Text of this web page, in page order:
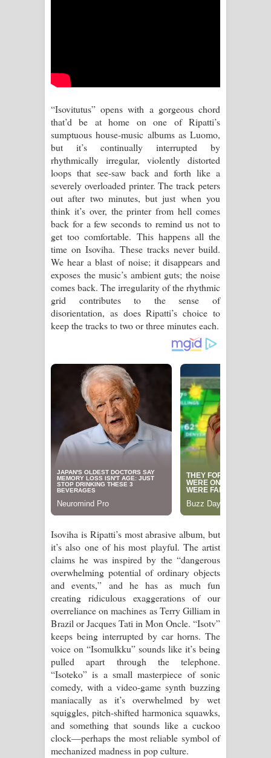
Sihina Song Lyrics - සිහින ගීතයේ පද
පෙළ
Father Song Lyrics - ෆාදර් ගීතයේ පද
පෙළ
Dannawada Mawa Song Lyrics -
දන්නවාද මාව ගීතයේ පද පෙළ
NEENA Song Lyrics - නීනා ගීතයේ පද
පෙළ
“Isovitutus” opens with a gorgeous chord
that’d be at home on one of Ripatti’s
sumptuous house-music albums as Luomo,
but it’s continually interrupted by
rhythmically irregular, violently distorted
loops that see-saw back and forth like a
severely overloaded printer. The track peters
out after two minutes, but just when you
think it’s over, the printer from hell comes
back for a few seconds to remind us not to
get too comfortable. This happens all the
time on Isoviha. These tracks never build.
We hear a blast of noise; it disappears and
exposes the music’s ambient guts; the noise
comes back. The irregularity of the rhythmic
grid contributes to the sense of
disorientation, as does Ripatti’s choice to
keep the tracks to two or three minutes each.
Isoviha is Ripatti’s most abrasive album, but
it’s also one of his most playful. The artist
claims he was inspired by the “dangerous
overwhelming potential of ordinary objects
and events,” and he has as much fun
creating ridiculous exaggerations of our
overreliance on machines as Terry Gilliam in
Brazil or Jacques Tati in Mon Oncle. “Isotv”
keeps being interrupted by car horns. The
voice on “Isomulkku” sounds like it’s being
pulled apart through the telephone.
“Isoteko” is a small masterpiece of sonic
comedy, with a video-game synth buzzing
maniacally as it’s overwhelmed by wet
squiggles, pitch-shifted harmonica squawks,
and something that sounds like a cuckoo
clock––perhaps the most reliable symbol of
mechanized madness in pop culture.